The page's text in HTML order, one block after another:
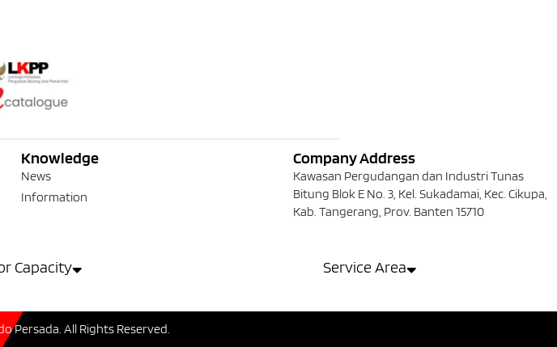
Knowledge
News
Information
Company Address
Kawasan Pergudangan dan Industri Tunas
Bitung Blok E No. 3, Kel. Sukadamai, Kec. Cikupa,
Kab. Tangerang, Prov. Banten 15710
Capacity Service Area
Persada. All Rights Reserved.